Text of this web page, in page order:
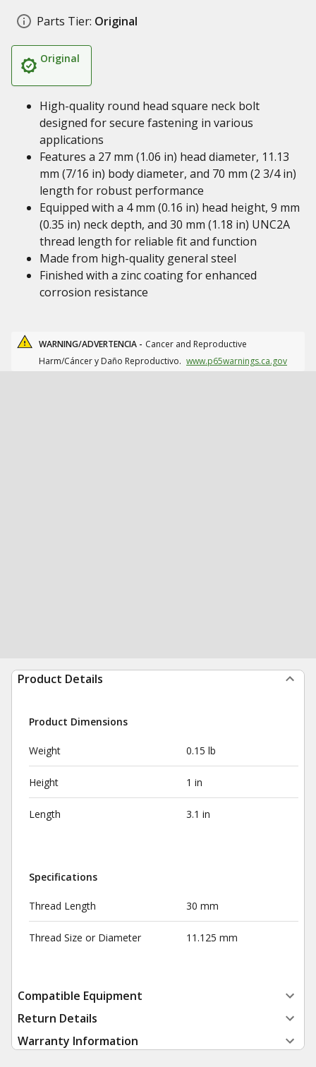
Parts Tier: Original
Original
High-quality round head square neck bolt
designed for secure fastening in various
applications
Features a 27 mm (1.06 in) head diameter, 11.13
mm (7/16 in) body diameter, and 70 mm (2 3/4 in)
length for robust performance
Equipped with a 4 mm (0.16 in) head height, 9 mm
(0.35 in) neck depth, and 30 mm (1.18 in) UNC2A
thread length for reliable fit and function
Made from high-quality general steel
Finished with a zinc coating for enhanced
corrosion resistance
WARNING/ADVERTENCIA - Cancer and Reproductive
Harm/Cáncer y Daño Reproductivo. www.p65warnings.ca.gov
Product Details
Product Dimensions
Weight 0.15 lb
Height 1 in
Length 3.1 in
Specifications
Thread Length 30 mm
Thread Size or Diameter 11.125 mm
Compatible Equipment
Return Details
Warranty Information